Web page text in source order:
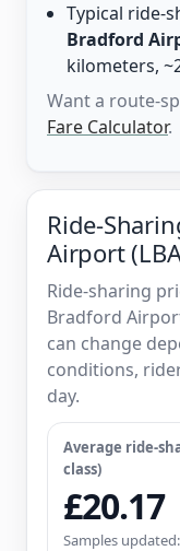
Typical ride-
Bradford
kilometers,
Want a route-
Fare Calculator.
Ride-
Airport
Ride-sharing
Bradford
can change
conditions,
day.
Average ride-
class)
£20.17
Samples